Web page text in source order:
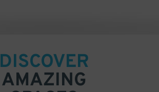
DISCOVER
AMAZING